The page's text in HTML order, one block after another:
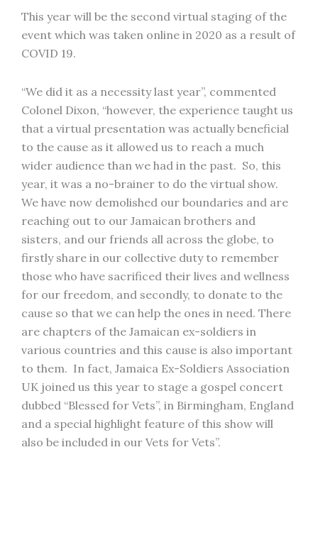
This year will be the second virtual staging of the
event which was taken online in 2020 as a result of
COVID 19.
“We did it as a necessity last year”, commented
Colonel Dixon, “however, the experience taught us
that a virtual presentation was actually beneficial
to the cause as it allowed us to reach a much
wider audience than we had in the past. So, this
year, it was a no-brainer to do the virtual show.
We have now demolished our boundaries and are
reaching out to our Jamaican brothers and
sisters, and our friends all across the globe, to
firstly share in our collective duty to remember
those who have sacrificed their lives and wellness
for our freedom, and secondly, to donate to the
cause so that we can help the ones in need. There
are chapters of the Jamaican ex-soldiers in
various countries and this cause is also important
to them. In fact, Jamaica Ex-Soldiers Association
UK joined us this year to stage a gospel concert
dubbed “Blessed for Vets”, in Birmingham, England
and a special highlight feature of this show will
also be included in our Vets for Vets”.